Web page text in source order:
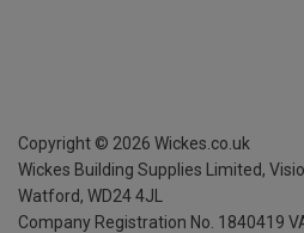
Copyright © 2026 Wickes.co.uk
Wickes Building Supplies Limited,
Watford, WD24 4JL
Company Registration No. 1840419